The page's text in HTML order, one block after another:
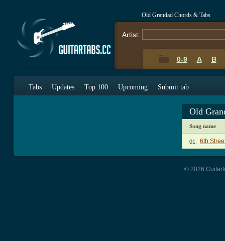
Old Grandad Chords & Tabs
Artist:
0-9 A B
Tabs Updates Top 100 Upcoming Submit tab
Old
Song name
01. 6th
© 2026